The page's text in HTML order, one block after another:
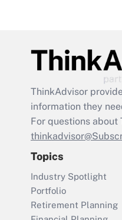
ThinkAdvisor
information they
For questions about
Topics
Industry Spotlight
Portfolio
Retirement Planning